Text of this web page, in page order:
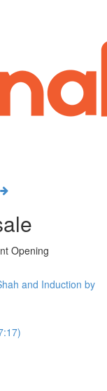
Opening
and Induction by